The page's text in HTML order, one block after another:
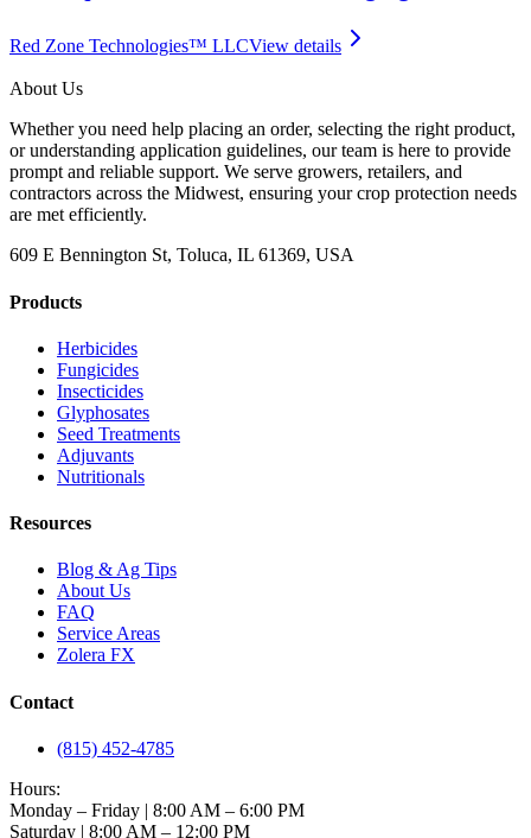
Red Zone Technologies™ LLCView details
About Us
Whether you need help placing an order, selecting the right product,
or understanding application guidelines, our team is here to provide
prompt and reliable support. We serve growers, retailers, and
contractors across the Midwest, ensuring your crop protection needs
are met efficiently.
609 E Bennington St, Toluca, IL 61369, USA
Products
Herbicides
Fungicides
Insecticides
Glyphosates
Seed Treatments
Adjuvants
Nutritionals
Resources
Blog & Ag Tips
About Us
FAQ
Service Areas
Zolera FX
Contact
(815) 452-4785
Hours:
Monday – Friday | 8:00 AM – 6:00 PM
Saturday | 8:00 AM – 12:00 PM